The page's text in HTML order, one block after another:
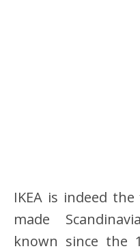
IKEA is indeed
made
known since the